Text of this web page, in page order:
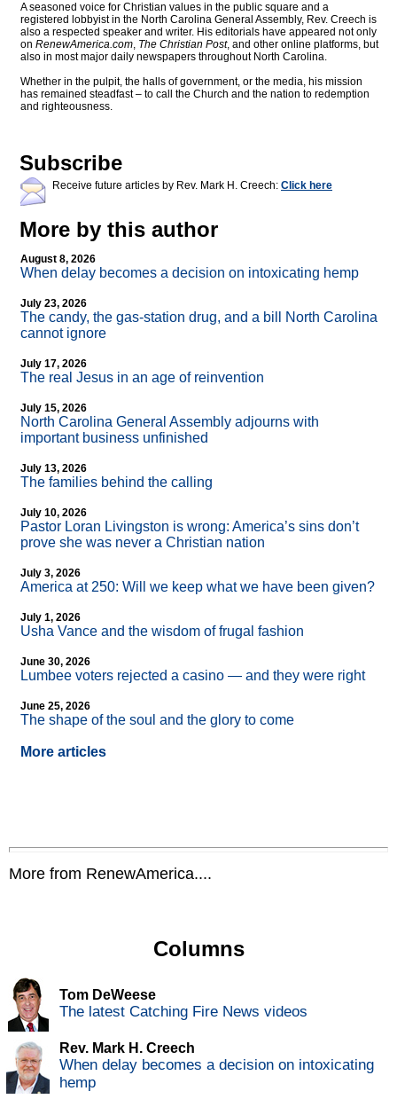
A seasoned voice for Christian values in the public square and a
registered lobbyist in the North Carolina General Assembly, Rev. Creech is
also a respected speaker and writer. His editorials have appeared not only
on RenewAmerica.com, The Christian Post, and other online platforms, but
also in most major daily newspapers throughout North Carolina.
Whether in the pulpit, the halls of government, or the media, his mission
has remained steadfast – to call the Church and the nation to redemption
and righteousness.
Subscribe
Receive future articles by Rev. Mark H. Creech: Click here
More by this author
August 8, 2026
When delay becomes a decision on intoxicating hemp
July 23, 2026
The candy, the gas-station drug, and a bill North Carolina
cannot ignore
July 17, 2026
The real Jesus in an age of reinvention
July 15, 2026
North Carolina General Assembly adjourns with
important business unfinished
July 13, 2026
The families behind the calling
July 10, 2026
Pastor Loran Livingston is wrong: America’s sins don’t
prove she was never a Christian nation
July 3, 2026
America at 250: Will we keep what we have been given?
July 1, 2026
Usha Vance and the wisdom of frugal fashion
June 30, 2026
Lumbee voters rejected a casino — and they were right
June 25, 2026
The shape of the soul and the glory to come
More articles
More from RenewAmerica....
Columns
Tom DeWeese
The latest Catching Fire News videos
Rev. Mark H. Creech
When delay becomes a decision on intoxicating
hemp